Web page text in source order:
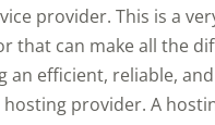
provider. This is a
that can make all the
an efficient, reliable, and
provider. A